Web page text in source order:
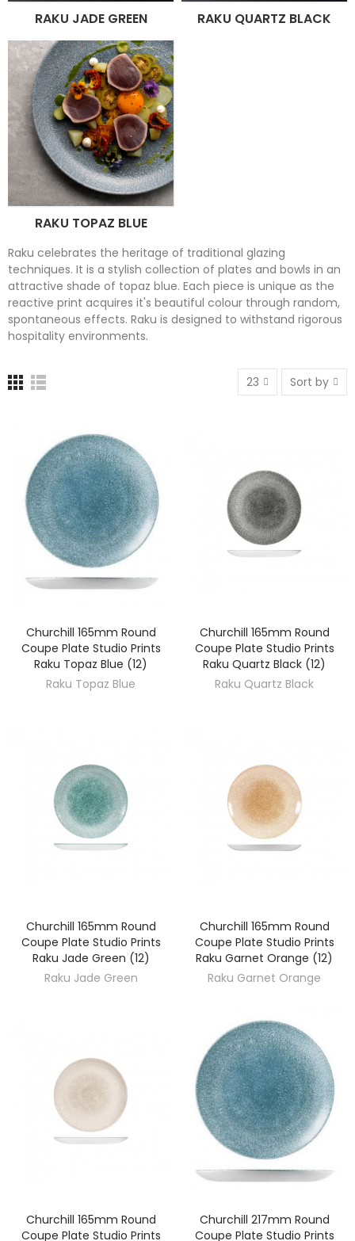
RAKU JADE GREEN RAKU QUARTZ BLACK
RAKU TOPAZ BLUE
Raku celebrates the heritage of traditional glazing
techniques. It is a stylish collection of plates and bowls in an
attractive shade of topaz blue. Each piece is unique as the
reactive print acquires it's beautiful colour through random,
spontaneous effects. Raku is designed to withstand rigorous
hospitality environments.
23 Sort by
DISCOVER
Churchill 165mm Round
Coupe Plate Studio Prints
Raku Topaz Blue (12)
Raku Topaz Blue
DISCOVER
Churchill 165mm Round
Coupe Plate Studio Prints
Raku Quartz Black (12)
Raku Quartz Black
DISCOVER
Churchill 165mm Round
Coupe Plate Studio Prints
Raku Jade Green (12)
Raku Jade Green
DISCOVER
Churchill 165mm Round
Coupe Plate Studio Prints
Raku Garnet Orange (12)
Raku Garnet Orange
DISCOVER
Churchill 165mm Round
Coupe Plate Studio Prints
DISCOVER
Churchill 217mm Round
Coupe Plate Studio Prints